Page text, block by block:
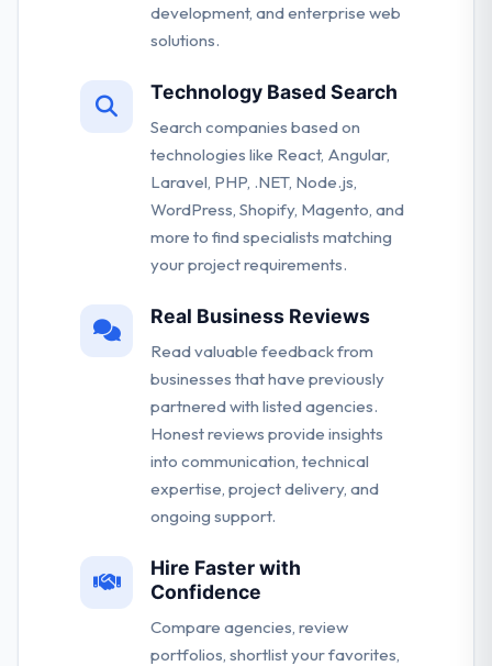
development, and enterprise web
solutions.
Technology Based Search
Search companies based on
technologies like React, Angular,
Laravel, PHP, .NET, Node.js,
WordPress, Shopify, Magento, and
more to find specialists matching
your project requirements.
Real Business Reviews
Read valuable feedback from
businesses that have previously
partnered with listed agencies.
Honest reviews provide insights
into communication, technical
expertise, project delivery, and
ongoing support.
Hire Faster with
Confidence
Compare agencies, review
portfolios, shortlist your favorites,